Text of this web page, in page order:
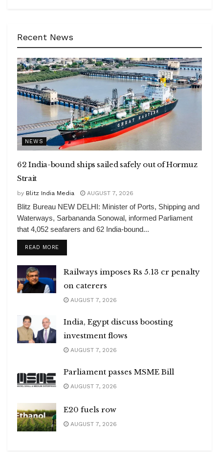
Recent News
NEWS
62 India-bound ships sailed safely out of Hormuz
Strait
by Blitz India Media AUGUST 7, 2026
Blitz Bureau NEW DELHI: Minister of Ports, Shipping and
Waterways, Sarbananda Sonowal, informed Parliament
that 4,052 seafarers and 62 India-bound...
READ MOREDETAILS
Railways imposes Rs 5.13 cr penalty
on caterers
AUGUST 7, 2026
India, Egypt discuss boosting
investment flows
AUGUST 7, 2026
Parliament passes MSME Bill
AUGUST 7, 2026
E20 fuels row
AUGUST 7, 2026